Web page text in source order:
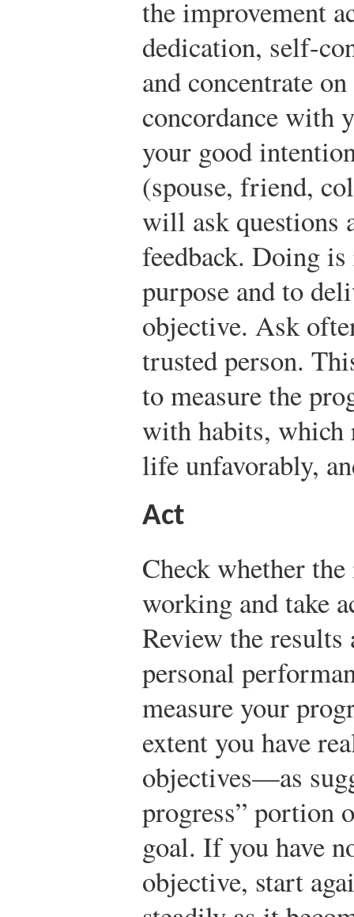
the improvement
dedication, self-
and concentrate
concordance with
your good
(spouse, friend,
will ask questions
feedback. Doing
purpose and to
objective. Ask
trusted person.
to measure the
with habits, which
life unfavorably,
Act
Check whether
working and take
Review the
personal
measure your
extent you have
objectives—as
progress” portion
goal. If you have
objective, start